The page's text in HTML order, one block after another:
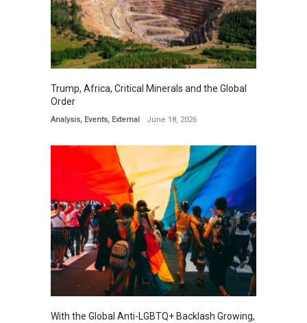
Trump, Africa, Critical Minerals and the Global
Order
Analysis, Events, External June 18, 2026
With the Global Anti-LGBTQ+ Backlash Growing,